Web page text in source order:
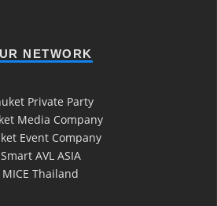
NETWORK
Private Party
Media Company
Event Company
Smart AVL ASIA
MICE Thailand